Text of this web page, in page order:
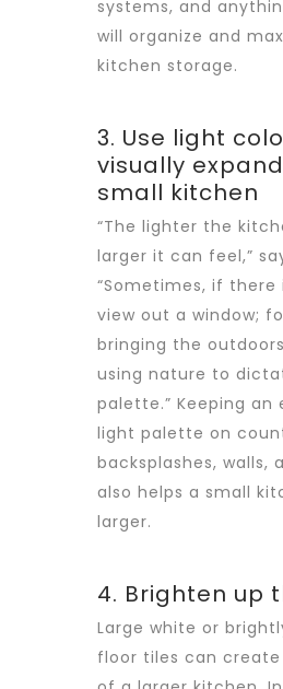
systems, and
will organize and
kitchen storage.
3. Use light
visually
small kitchen
“The lighter the
larger it can feel,”
“Sometimes, if there
view out a window;
bringing the
using nature to
palette.” Keeping an
light palette on
backsplashes, walls,
also helps a small
larger.
4. Brighten up
Large white or
floor tiles can create